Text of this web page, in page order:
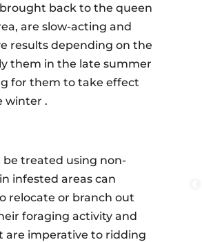
back to the queen
are slow-acting and
results depending on the
them in the late summer
for them to take effect
winter .
be treated using non-
infested areas can
relocate or branch out
foraging activity and
are imperative to ridding